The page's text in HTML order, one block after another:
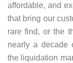
affordable, and
that bring our
rare find, or the
nearly a decade
the liquidation